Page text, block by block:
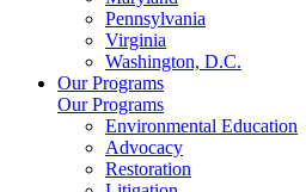
Pennsylvania
Virginia
Washington, D.C.
Our Programs
Our Programs
Environmental Education
Advocacy
Restoration